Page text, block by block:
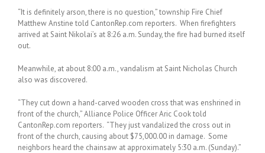
“It is definitely arson, there is no question,” township Fire Chief
Matthew Anstine told CantonRep.com reporters. When firefighters
arrived at Saint Nikolai’s at 8:26 a.m. Sunday, the fire had burned itself
out.
Meanwhile, at about 8:00 a.m., vandalism at Saint Nicholas Church
also was discovered.
“They cut down a hand-carved wooden cross that was enshrined in
front of the church,” Alliance Police Officer Aric Cook told
CantonRep.com reporters. “They just vandalized the cross out in
front of the church, causing about $75,000.00 in damage. Some
neighbors heard the chainsaw at approximately 5:30 a.m. (Sunday).”